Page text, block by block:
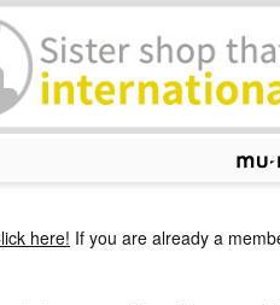
here! If you are already a